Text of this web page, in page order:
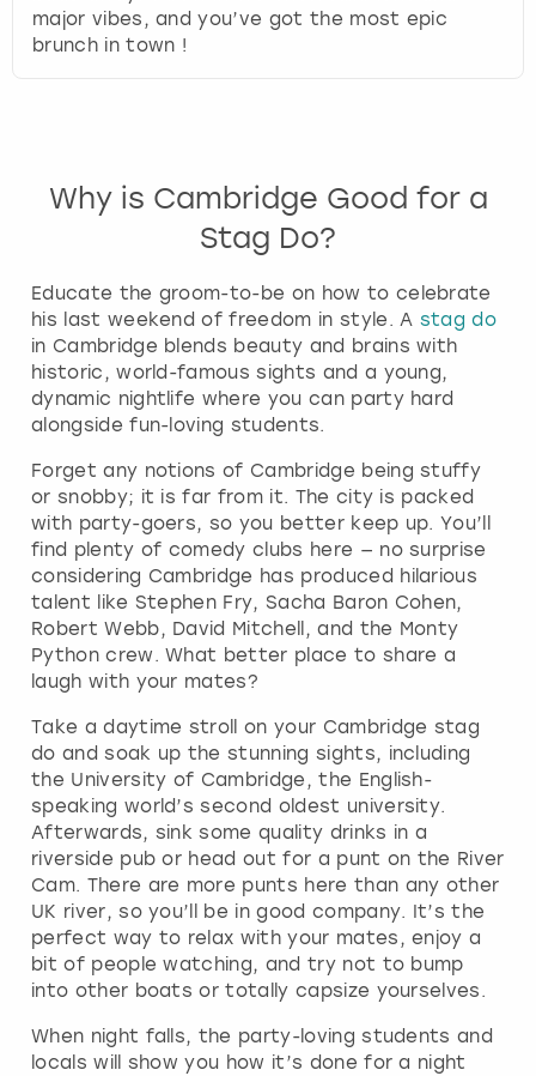
major vibes, and you’ve got the most epic
brunch in town !
Why is Cambridge Good for a
Stag Do?
Educate the groom-to-be on how to celebrate
his last weekend of freedom in style. A stag do
in Cambridge blends beauty and brains with
historic, world-famous sights and a young,
dynamic nightlife where you can party hard
alongside fun-loving students.
Forget any notions of Cambridge being stuffy
or snobby; it is far from it. The city is packed
with party-goers, so you better keep up. You’ll
find plenty of comedy clubs here — no surprise
considering Cambridge has produced hilarious
talent like Stephen Fry, Sacha Baron Cohen,
Robert Webb, David Mitchell, and the Monty
Python crew. What better place to share a
laugh with your mates?
Take a daytime stroll on your Cambridge stag
do and soak up the stunning sights, including
the University of Cambridge, the English-
speaking world’s second oldest university.
Afterwards, sink some quality drinks in a
riverside pub or head out for a punt on the River
Cam. There are more punts here than any other
UK river, so you’ll be in good company. It’s the
perfect way to relax with your mates, enjoy a
bit of people watching, and try not to bump
into other boats or totally capsize yourselves.
When night falls, the party-loving students and
locals will show you how it’s done for a night